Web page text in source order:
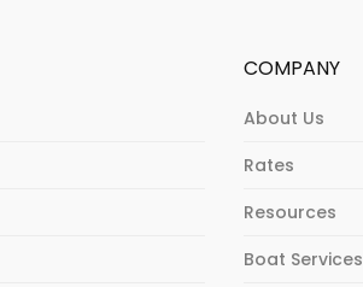
COMPANY
About Us
Rates
Resources
Boat Services